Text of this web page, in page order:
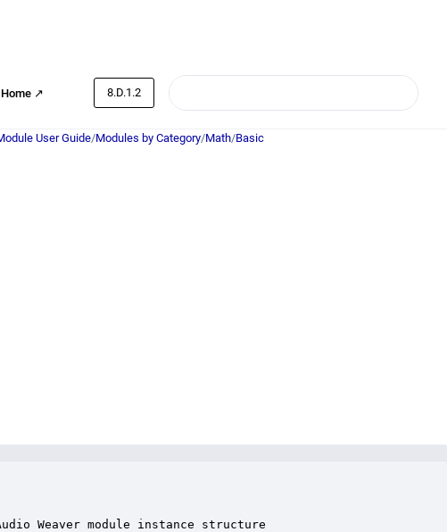
Home ↗ 8.D.1.2
User Guide/Modules by Category/Math/Basic
Weaver module instance structure